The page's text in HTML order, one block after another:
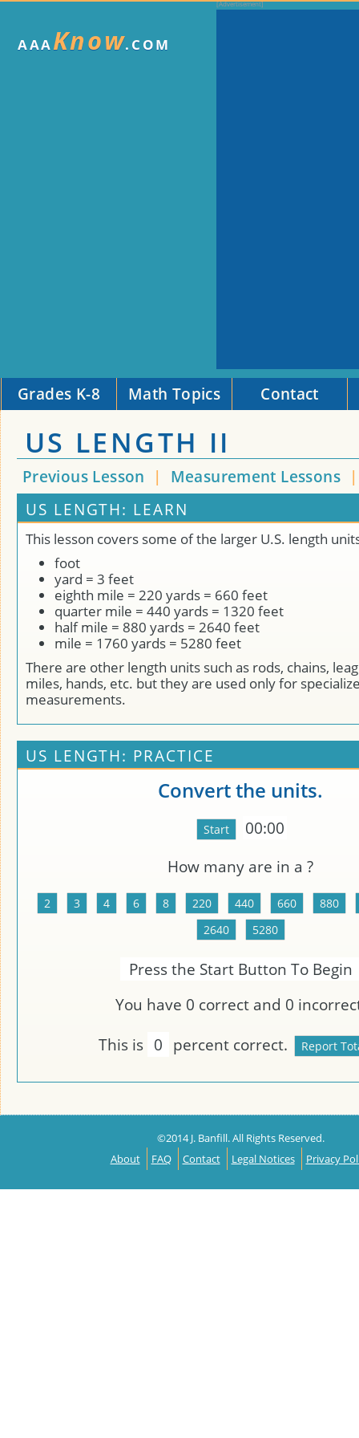
AAAKnow.COM
Grades K-8 Math Topics Contact
US LENGTH II
Previous Lesson | Measurement Lessons
US LENGTH: LEARN
This lesson covers some of the larger U.S. length
foot
yard = 3 feet
eighth mile = 220 yards = 660 feet
quarter mile = 440 yards = 1320 feet
half mile = 880 yards = 2640 feet
mile = 1760 yards = 5280 feet
There are other length units such as rods, chains,
miles, hands, etc. but they are used only for
measurements.
US LENGTH: PRACTICE
Convert the units.
00:00
How many are in a ?
Press the Start Button To Begin
You have 0 correct and 0
This is 0 percent correct.
©2014 J. Banfill. All Rights Reserved.
About
FAQ Contact Legal Notices Privacy